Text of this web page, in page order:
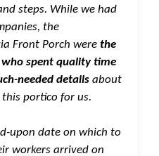
steps. While we had
the
Front Porch werethe
spent quality time
needed detailsabout
portico for us.
upon date on which to
workers arrived on